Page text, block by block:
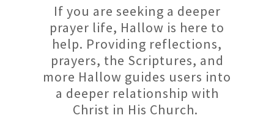
If you are seeking a deeper
prayer life, Hallow is here to
help. Providing reflections,
prayers, the Scriptures, and
more Hallow guides users into
a deeper relationship with
Christ in His Church.